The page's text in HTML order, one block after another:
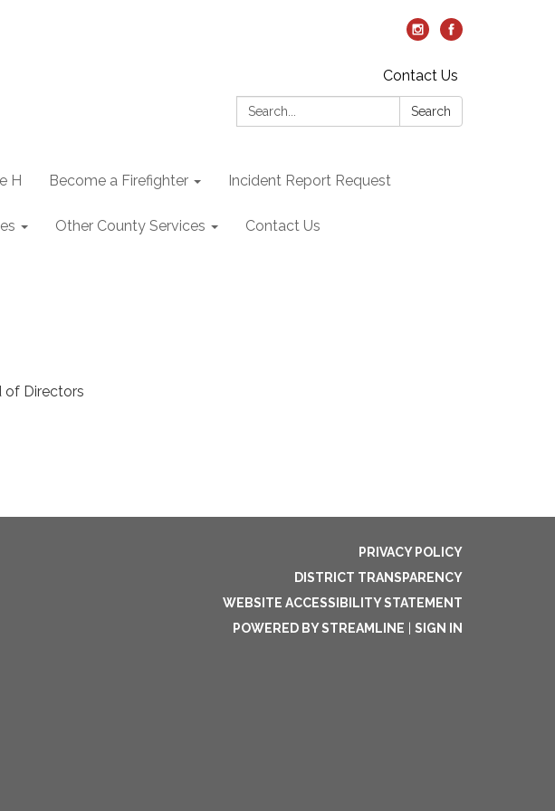
Contact Us
Search:
Search
H Become a Firefighter Incident Report Request
Other County Services Contact Us
of Directors
PRIVACY POLICY
DISTRICT TRANSPARENCY
WEBSITE ACCESSIBILITY STATEMENT
POWERED BY STREAMLINE
SIGN IN